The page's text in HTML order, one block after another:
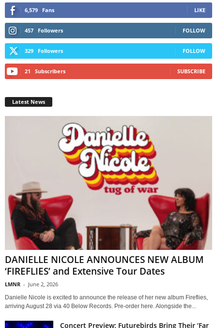
6,579 Fans LIKE
457 Followers FOLLOW
329 Followers FOLLOW
21 Subscribers SUBSCRIBE
Latest News
DANIELLE NICOLE ANNOUNCES NEW ALBUM
‘FIREFLIES’ and Extensive Tour Dates
LMNR - June 2, 2026
Danielle Nicole is excited to announce the release of her new album Fireflies,
arriving August 28 via 40 Below Records. Pre-order here. Alongside the...
Concert Preview: Futurebirds Bring Their ‘Far